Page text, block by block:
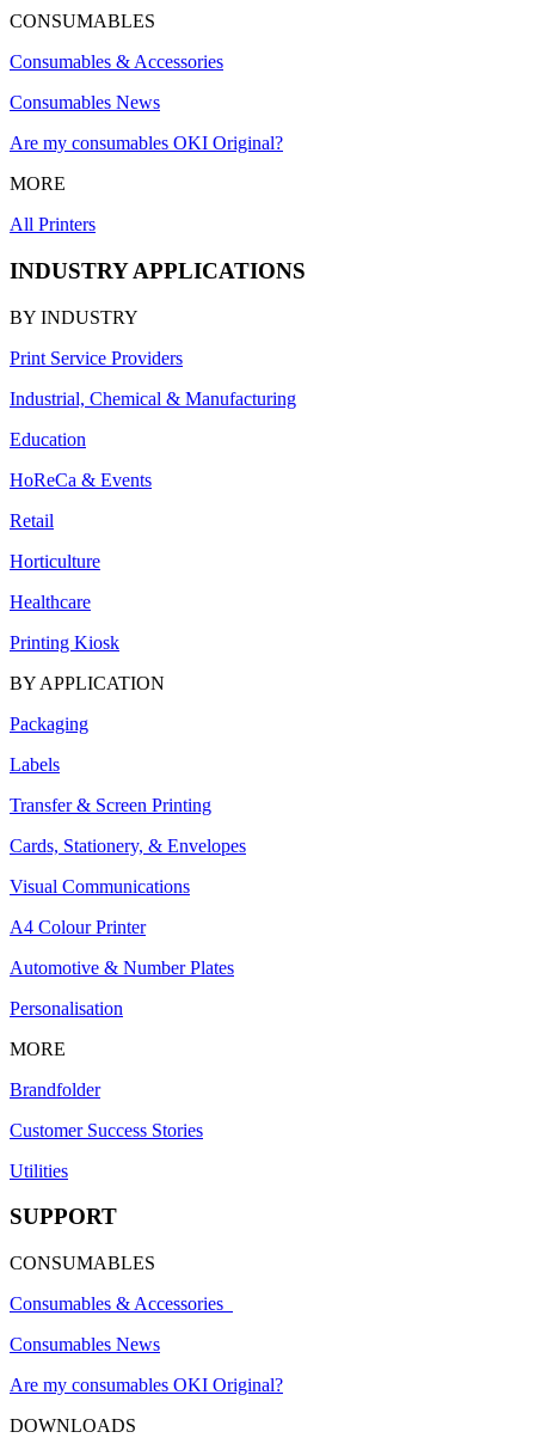
CONSUMABLES
Consumables & Accessories
Consumables News
Are my consumables OKI Original?
MORE
All Printers
INDUSTRY APPLICATIONS
BY INDUSTRY
Print Service Providers
Industrial, Chemical & Manufacturing
Education
HoReCa & Events
Retail
Horticulture
Healthcare
Printing Kiosk
BY APPLICATION
Packaging
Labels
Transfer & Screen Printing
Cards, Stationery, & Envelopes
Visual Communications
A4 Colour Printer
Automotive & Number Plates
Personalisation
MORE
Brandfolder
Customer Success Stories
Utilities
SUPPORT
CONSUMABLES
Consumables & Accessories
Consumables News
Are my consumables OKI Original?
DOWNLOADS